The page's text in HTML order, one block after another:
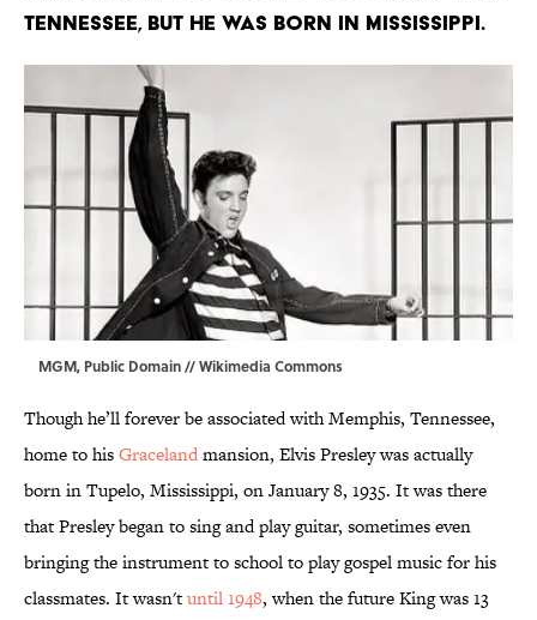
Tennessee, but he was born in Mississippi.
MGM, Public Domain // Wikimedia Commons
Though he’ll forever be associated with Memphis, Tennessee,
home to hisGracelandmansion, Elvis Presley was actually
born in Tupelo, Mississippi, on January 8, 1935. It was there
that Presley began to sing and play guitar, sometimes even
bringing the instrument to school to play gospel music for his
classmates. It wasn'tuntil 1948, when the future King was 13